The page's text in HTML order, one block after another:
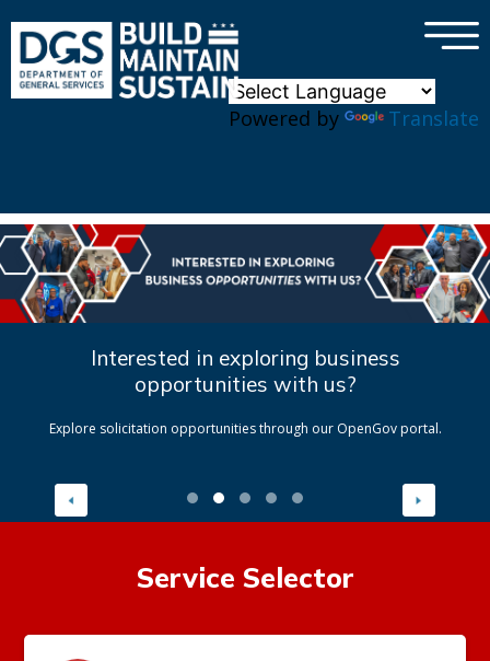
Powered by Translate
×
Interested in exploring business
opportunities with us?
Explore solicitation opportunities through our OpenGov portal.
Service Selector